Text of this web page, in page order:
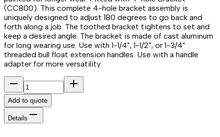
(CC800). This complete 4-hole bracket assembly is
uniquely designed to adjust 180 degrees to go back and
forth along a job. The toothed bracket tightens to set and
keep a desired angle. The bracket is made of cast aluminum
for long wearing use. Use with 1-1/4", 1-1/2", or 1-3/4"
threaded bull float extension handles. Use with a handle
adapter for more versatility.
Add to quote
Details